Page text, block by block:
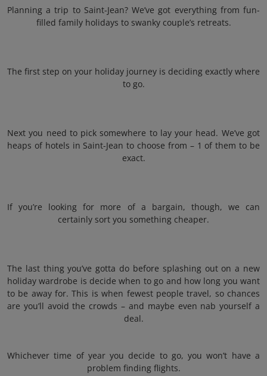
Planning a trip to Saint-Jean? We’ve got everything from fun-
filled family holidays to swanky couple’s retreats.
The first step on your holiday journey is deciding exactly where
to go.
Next you need to pick somewhere to lay your head. We’ve got
heaps of hotels in Saint-Jean to choose from – 1 of them to be
exact.
If you’re looking for more of a bargain, though, we can
certainly sort you something cheaper.
The last thing you’ve gotta do before splashing out on a new
holiday wardrobe is decide when to go and how long you want
to be away for. This is when fewest people travel, so chances
are you’ll avoid the crowds – and maybe even nab yourself a
deal.
Whichever time of year you decide to go, you won’t have a
problem finding flights.